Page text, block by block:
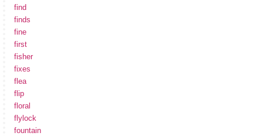
find
finds
fine
first
fisher
fixes
flea
flip
floral
flylock
fountain